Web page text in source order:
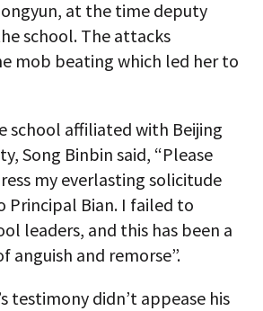
at the time deputy
school. The attacks
mob beating which led her to
school affiliated with Beijing
Song Binbin said, “Please
my everlasting solicitude
Principal Bian. I failed to
leaders, and this has been a
anguish and remorse”.
testimony didn’t appease his